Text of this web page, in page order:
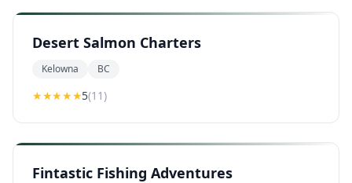
Desert Salmon Charters
Kelowna BC
★★★★★5(11)
Fintastic Fishing Adventures